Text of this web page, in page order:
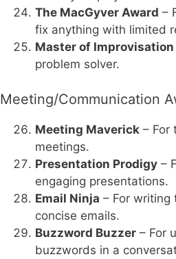
The MacGyver Award –
fix anything with limited
Master of Improvisation
problem solver.
Meeting/Communication
Meeting Maverick – For
meetings.
Presentation Prodigy –
engaging presentations.
Email Ninja – For writing
concise emails.
Buzzword Buzzer – For
buzzwords in a